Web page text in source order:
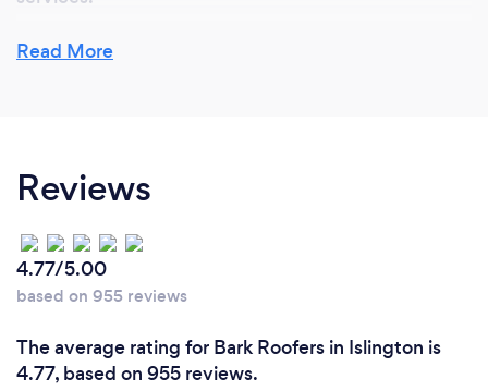
Our comprehensive range of services includes
complete confidence in our ability to provide safe,
efficient, and high-quality roofing and building
services.
remotely? If so, please add details.
Read More
Reviews
4.77/5.00
based on 955 reviews
The average rating for Bark Roofers in Islington is
4.77, based on 955 reviews.